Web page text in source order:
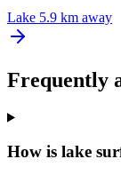
Lake 5.9 km away
Frequently
How is lake